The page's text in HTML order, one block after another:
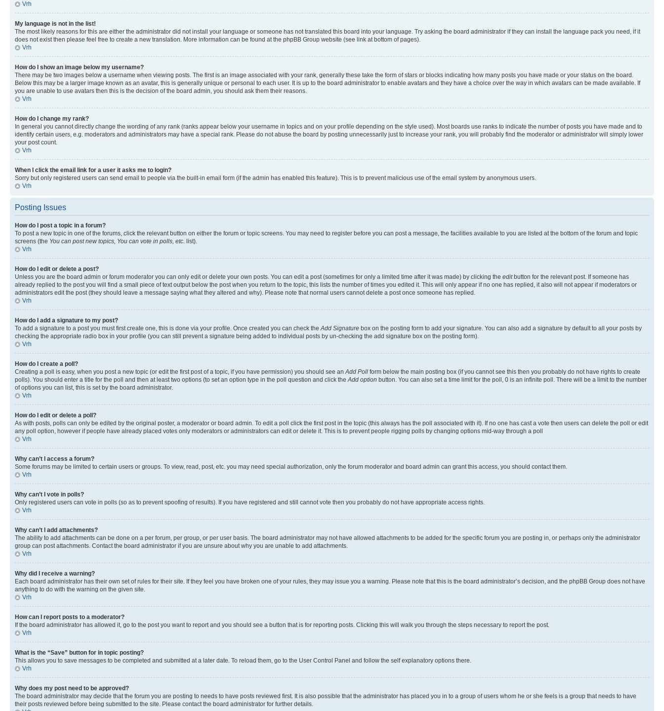
Vrh
My language is not in the list!
The most likely reasons for this are either the administrator did not install your language or someone has not translated this board into your language. Try asking the board administrator if they can install the language pack you need, if it
does not exist then please feel free to create a new translation. More information can be found at the phpBB Group website (see link at bottom of pages).
Vrh
How do I show an image below my username?
There may be two images below a username when viewing posts. The first is an image associated with your rank, generally these take the form of stars or blocks indicating how many posts you have made or your status on the board.
Below this may be a larger image known as an avatar, this is generally unique or personal to each user. It is up to the board administrator to enable avatars and they have a choice over the way in which avatars can be made available. If
you are unable to use avatars then this is the decision of the board admin, you should ask them their reasons.
Vrh
How do I change my rank?
In general you cannot directly change the wording of any rank (ranks appear below your username in topics and on your profile depending on the style used). Most boards use ranks to indicate the number of posts you have made and to
identify certain users, e.g. moderators and administrators may have a special rank. Please do not abuse the board by posting unnecessarily just to increase your rank, you will probably find the moderator or administrator will simply lower
your post count.
Vrh
When I click the email link for a user it asks me to login?
Sorry but only registered users can send email to people via the built-in email form (if the admin has enabled this feature). This is to prevent malicious use of the email system by anonymous users.
Vrh
Posting Issues
How do I post a topic in a forum?
To post a new topic in one of the forums, click the relevant button on either the forum or topic screens. You may need to register before you can post a message, the facilities available to you are listed at the bottom of the forum and topic
screens (the You can post new topics, You can vote in polls, etc. list).
Vrh
How do I edit or delete a post?
Unless you are the board admin or forum moderator you can only edit or delete your own posts. You can edit a post (sometimes for only a limited time after it was made) by clicking the editbutton for the relevant post. If someone has
already replied to the post you will find a small piece of text output below the post when you return to the topic, this lists the number of times you edited it. This will only appear if no one has replied, it also will not appear if moderators or
administrators edit the post (they should leave a message saying what they altered and why). Please note that normal users cannot delete a post once someone has replied.
Vrh
How do I add a signature to my post?
To add a signature to a post you must first create one, this is done via your profile. Once created you can check theAdd Signature box on the posting form to add your signature. You can also add a signature by default to all your posts by
checking the appropriate radio box in your profile (you can still prevent a signature being added to individual posts by un-checking the add signature box on the posting form).
Vrh
How do I create a poll?
Creating a poll is easy, when you post a new topic (or edit the first post of a topic, if you have permission) you should see anAdd Poll form below the main posting box (if you cannot see this then you probably do not have rights to create
polls). You should enter a title for the poll and then at least two options (to set an option type in the poll question and click theAdd option button. You can also set a time limit for the poll, 0 is an infinite poll. There will be a limit to the number
of options you can list, this is set by the board administrator.
Vrh
How do I edit or delete a poll?
As with posts, polls can only be edited by the original poster, a moderator or board admin. To edit a poll click the first post in the topic (this always has the poll associated with it). If no one has cast a vote then users can delete the poll or edit
any poll option, however if people have already placed votes only moderators or administrators can edit or delete it. This is to prevent people rigging polls by changing options mid-way through a poll
Vrh
Why can’t I access a forum?
Some forums may be limited to certain users or groups. To view, read, post, etc. you may need special authorization, only the forum moderator and board admin can grant this access, you should contact them.
Vrh
Why can’t I vote in polls?
Only registered users can vote in polls (so as to prevent spoofing of results). If you have registered and still cannot vote then you probably do not have appropriate access rights.
Vrh
Why can’t I add attachments?
The ability to add attachments can be done on a per forum, per group, or per user basis. The board administrator may not have allowed attachments to be added for the specific forum you are posting in, or perhaps only the administrator
group can post attachments. Contact the board administrator if you are unsure about why you are unable to add attachments.
Vrh
Why did I receive a warning?
Each board administrator has their own set of rules for their site. If they feel you have broken one of your rules, they may issue you a warning. Please note that this is the board administrator’s decision, and the phpBB Group does not have
anything to do with the warning on the given site.
Vrh
How can I report posts to a moderator?
If the board administrator has allowed it, go to the post you want to report and you should see a button that is for reporting posts. Clicking this will walk you through the steps necessary to report the post.
Vrh
What is the “Save” button for in topic posting?
This allows you to save messages to be completed and submitted at a later date. To reload them, go to the User Control Panel and follow the self explanatory options there.
Vrh
Why does my post need to be approved?
The board administrator may decide that the forum you are posting to needs to have posts reviewed first. It is also possible that the administrator has placed you in to a group of users whom he or she feels is a group that needs to have
their posts reviewed before being submitted to the site. Please contact the board administrator for further details.